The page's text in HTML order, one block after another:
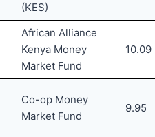
(KES)
African Alliance
Kenya Money
Market Fund
10.09
Co-op Money
Market Fund
9.95